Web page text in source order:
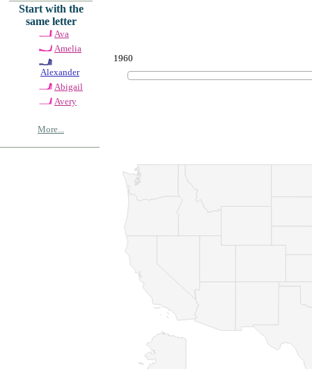
Start with the
same letter
Ava
Amelia
Alexander
Abigail
Avery
More...
1960